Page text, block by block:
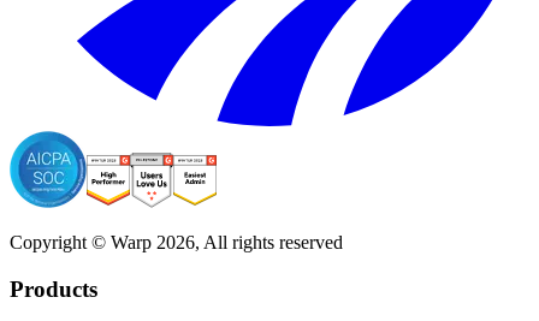
Copyright © Warp 2026, All rights reserved
Products